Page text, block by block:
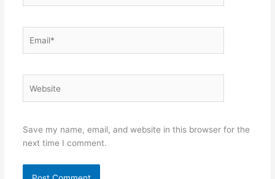
Save my name, email, and website in this browser for the
next time I comment.